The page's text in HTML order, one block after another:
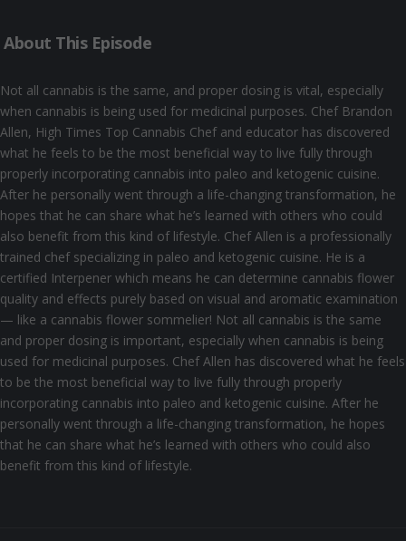
About This Episode
Not all cannabis is the same, and proper dosing is vital, especially
when cannabis is being used for medicinal purposes. Chef Brandon
Allen, High Times Top Cannabis Chef and educator has discovered
what he feels to be the most beneficial way to live fully through
properly incorporating cannabis into paleo and ketogenic cuisine.
After he personally went through a life-changing transformation, he
hopes that he can share what he’s learned with others who could
also benefit from this kind of lifestyle. Chef Allen is a professionally
trained chef specializing in paleo and ketogenic cuisine. He is a
certified Interpener which means he can determine cannabis flower
quality and effects purely based on visual and aromatic examination
— like a cannabis flower sommelier! Not all cannabis is the same
and proper dosing is important, especially when cannabis is being
used for medicinal purposes. Chef Allen has discovered what he feels
to be the most beneficial way to live fully through properly
incorporating cannabis into paleo and ketogenic cuisine. After he
personally went through a life-changing transformation, he hopes
that he can share what he’s learned with others who could also
benefit from this kind of lifestyle.